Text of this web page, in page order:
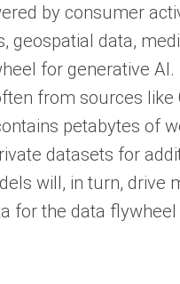
by consumer
geospatial data,
for generative
from sources like
petabytes of
datasets for
will, in turn, drive
for the data